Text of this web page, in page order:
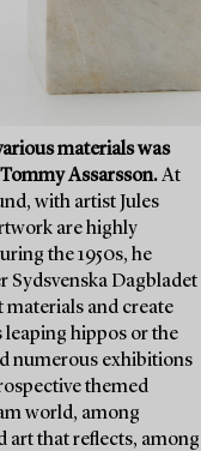
materials was
Assarsson.At
with artist Jules
are highly
the 1950s, he
Sydsvenska Dagbladet
and create
leaping hippos or the
numerous exhibitions
themed
world, among
art that reflects, among